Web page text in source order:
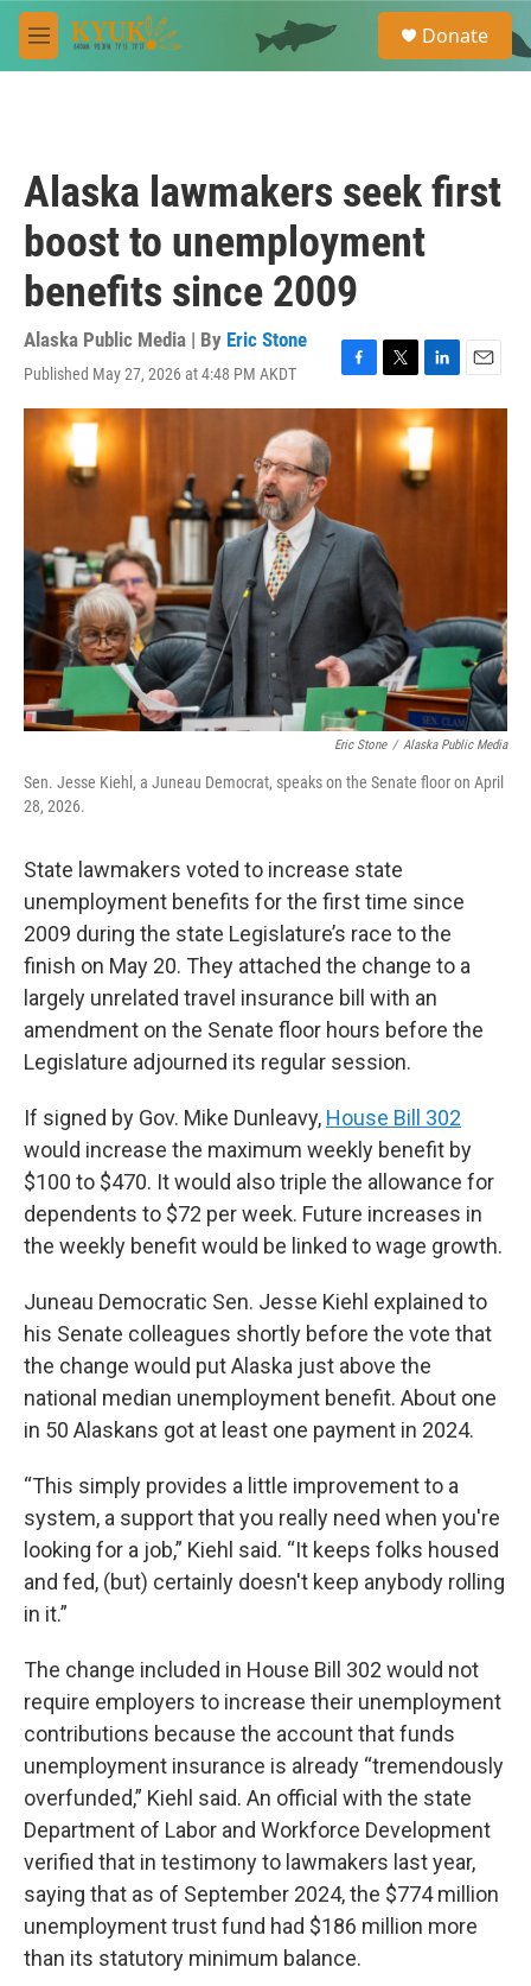
Skip to main content
M
e
e
a
Donate
Alaska lawmakers seek first
boost to unemployment
benefits since 2009
Alaska Public Media | By Eric Stone
Published May 27, 2026 at 4:48 PM AKDT
F
a
k
T
w
i
t
t
L
i
n
k
e
d
E
m
a
Eric Stone / Alaska Public Media
Sen. Jesse Kiehl, a Juneau Democrat, speaks on the Senate floor on April
28, 2026.
State lawmakers voted to increase state
unemployment benefits for the first time since
2009 during the state Legislature’s race to the
finish on May 20. They attached the change to a
largely unrelated travel insurance bill with an
amendment on the Senate floor hours before the
Legislature adjourned its regular session.
If signed by Gov. Mike Dunleavy, House Bill 302
would increase the maximum weekly benefit by
$100 to $470. It would also triple the allowance for
dependents to $72 per week. Future increases in
the weekly benefit would be linked to wage growth.
Juneau Democratic Sen. Jesse Kiehl explained to
his Senate colleagues shortly before the vote that
the change would put Alaska just above the
national median unemployment benefit. About one
in 50 Alaskans got at least one payment in 2024.
“This simply provides a little improvement to a
system, a support that you really need when you're
looking for a job,” Kiehl said. “It keeps folks housed
and fed, (but) certainly doesn't keep anybody rolling
in it.”
The change included in House Bill 302 would not
require employers to increase their unemployment
contributions because the account that funds
unemployment insurance is already “tremendously
overfunded,” Kiehl said. An official with the state
Department of Labor and Workforce Development
verified that in testimony to lawmakers last year,
saying that as of September 2024, the $774 million
unemployment trust fund had $186 million more
than its statutory minimum balance.